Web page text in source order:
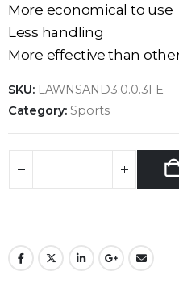
More economical to use
Less handling
More effective than
SKU: LAWNSAND3.0.0.3FE
Category: Sports